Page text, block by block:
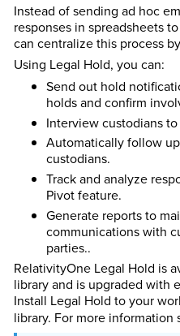
Instead of sending ad hoc
responses in spreadsheets
can centralize this process
Using Legal Hold, you can:
Send out hold
holds and confirm
Interview custodians
Automatically follow
custodians.
Track and analyze
Pivot feature.
Generate reports to
communications with
parties..
RelativityOneLegal Hold is
library and is upgraded with
Install Legal Hold to your
library. For more information